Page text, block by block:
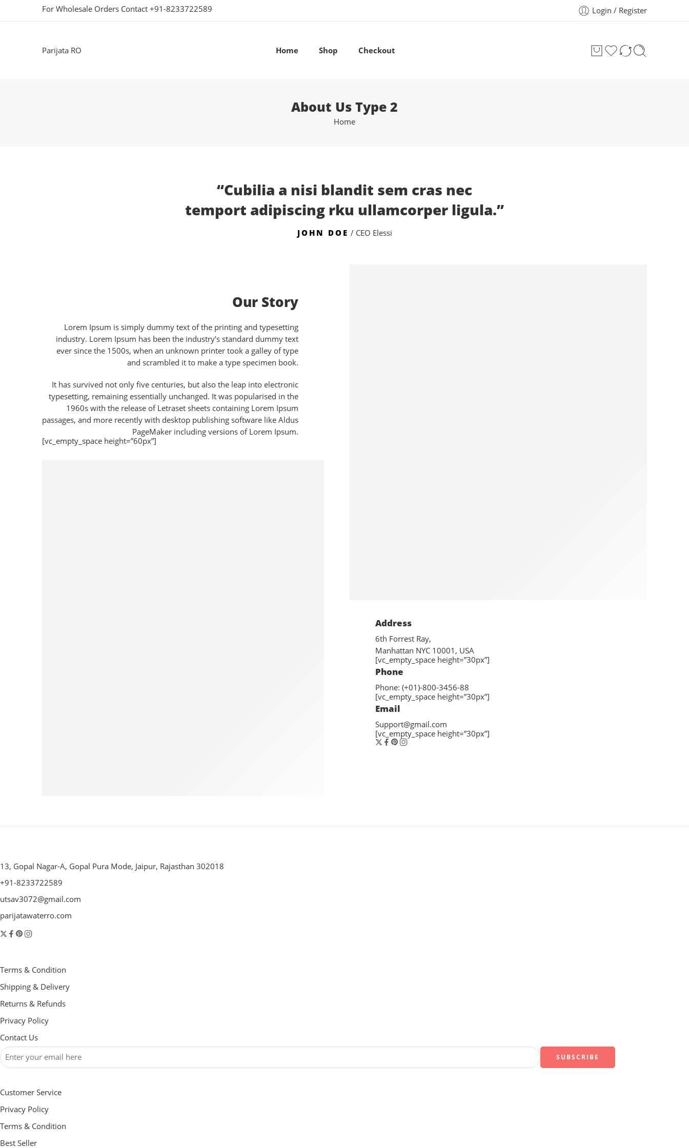
For Wholesale Orders Contact +91-8233722589 Login / Register
Parijata RO Home Shop Checkout
About Us Type 2
Home
“Cubilia a nisi blandit sem cras nec
temport adipiscing rku ullamcorper ligula.”
JOHN DOE / CEO Elessi
Our Story
Lorem Ipsum is simply dummy text of the printing and typesetting
industry. Lorem Ipsum has been the industry’s standard dummy text
ever since the 1500s, when an unknown printer took a galley of type
and scrambled it to make a type specimen book.
It has survived not only five centuries, but also the leap into electronic
typesetting, remaining essentially unchanged. It was popularised in the
1960s with the release of Letraset sheets containing Lorem Ipsum
passages, and more recently with desktop publishing software like Aldus
PageMaker including versions of Lorem Ipsum.
[vc_empty_space height=”60px”]
Address
6th Forrest Ray,
Manhattan NYC 10001, USA
[vc_empty_space height=”30px”]
Phone
Phone: (+01)-800-3456-88
[vc_empty_space height=”30px”]
Email
Support@gmail.com
[vc_empty_space height=”30px”]
13, Gopal Nagar-A, Gopal Pura Mode, Jaipur, Rajasthan 302018
+91-8233722589
utsav3072@gmail.com
parijatawaterro.com
Terms & Condition
Shipping & Delivery
Returns & Refunds
Privacy Policy
Contact Us
Customer Service
Privacy Policy
Terms & Condition
Best Seller